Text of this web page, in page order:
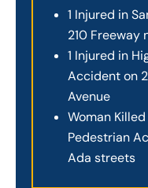
1 Injured in
210 Freeway
1 Injured in
Accident on
Avenue
Woman
Pedestrian
Ada streets